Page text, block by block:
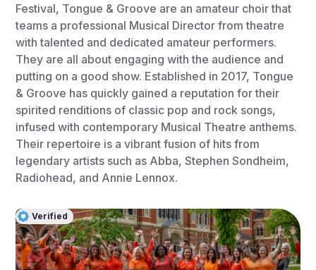
Festival, Tongue & Groove are an amateur choir that
teams a professional Musical Director from theatre
with talented and dedicated amateur performers.
They are all about engaging with the audience and
putting on a good show. Established in 2017, Tongue
& Groove has quickly gained a reputation for their
spirited renditions of classic pop and rock songs,
infused with contemporary Musical Theatre anthems.
Their repertoire is a vibrant fusion of hits from
legendary artists such as Abba, Stephen Sondheim,
Radiohead, and Annie Lennox.
Verified